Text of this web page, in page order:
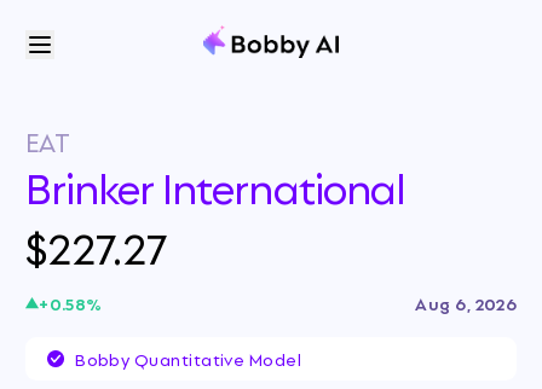
EAT
Brinker International
$227.27
+0.58% Aug 6, 2026
Bobby Quantitative Model